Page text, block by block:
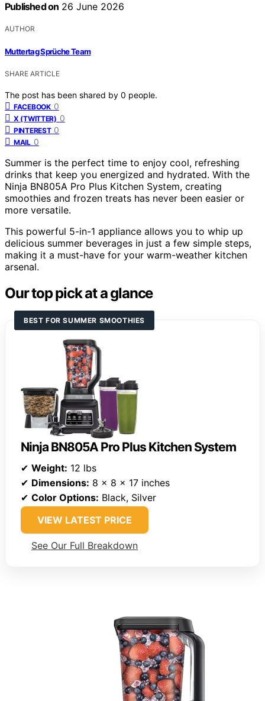
Published on 26 June 2026
AUTHOR
Muttertag Sprüche Team
SHARE ARTICLE
The post has been shared by 0 people.
FACEBOOK 0
X (TWITTER) 0
PINTEREST 0
MAIL 0
Summer is the perfect time to enjoy cool, refreshing
drinks that keep you energized and hydrated. With the
Ninja BN805A Pro Plus Kitchen System, creating
smoothies and frozen treats has never been easier or
more versatile.
This powerful 5-in-1 appliance allows you to whip up
delicious summer beverages in just a few simple steps,
making it a must-have for your warm-weather kitchen
arsenal.
Our top pick at a glance
BEST FOR SUMMER SMOOTHIES
Ninja BN805A Pro Plus Kitchen System
✔ Weight: 12 lbs
✔ Dimensions: 8 x 8 x 17 inches
✔ Color Options: Black, Silver
VIEW LATEST PRICE
See Our Full Breakdown